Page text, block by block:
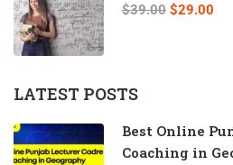
$39.00 $29.00
LATEST POSTS
Best Online
Coaching in